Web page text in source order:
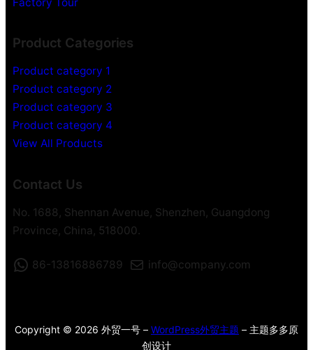
Product Categories
Product category 1
Product category 2
Product category 3
Product category 4
View All Products
Contact Us
No. 1688, Shennan Avenue, Shenzhen, Guangdong
Province, China, 518000.
86-13816886789 info@company.com
Copyright © 2026 外贸一号 – WordPress外贸主题 – 主题多多原
创设计